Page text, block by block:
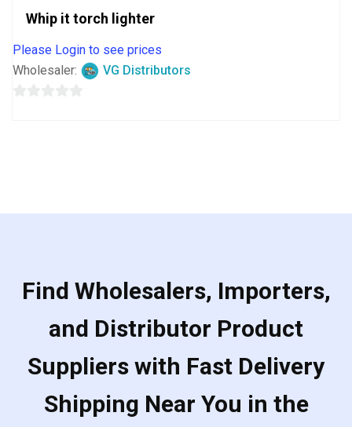
Whip it torch lighter
Please Login to see prices
Wholesaler:
VG Distributors
Find Wholesalers, Importers,
and Distributor Product
Suppliers with Fast Delivery
Shipping Near You in the